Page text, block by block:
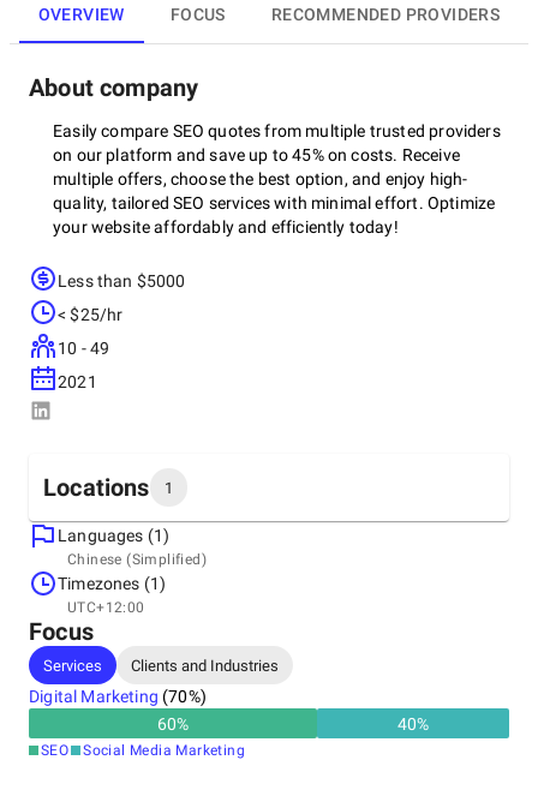
OVERVIEW FOCUS RECOMMENDED PROVIDERS
About company
Easily compare SEO quotes from multiple trusted providers
on our platform and save up to 45% on costs. Receive
multiple offers, choose the best option, and enjoy high-
quality, tailored SEO services with minimal effort. Optimize
your website affordably and efficiently today!
Our affiliate companies offer the following SEO services:
>> Free SEO audit report for your existing website
>> Website redesign
>> Advertising on Google, Facebook, and other social media
platforms
>> Organic digital marketing
>> E-commerce Solutions
>> Mobile App Development
Less than $5000
< $25/hr
10 - 49
2021
Locations 1
Headquarters
Japan, Katsushika
1 Chome Shiratori, Katsushika City, Tokyo 125-0063, 125-
+81 80 3125 3456
Languages (1)
Chinese (Simplified)
Timezones (1)
UTC+12:00
Focus
Services Clients and Industries
Digital Marketing (70%)
60% 40%
SEO Social Media Marketing